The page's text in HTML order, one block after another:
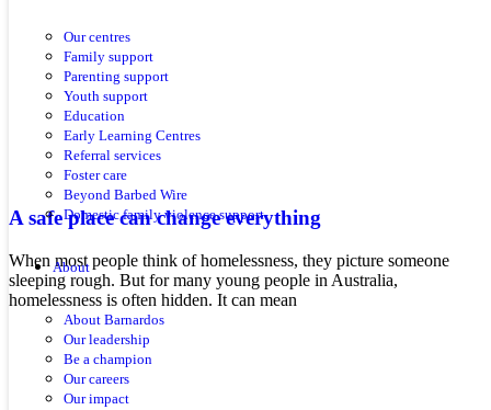
Our centres
Family support
Parenting support
Youth support
Education
Early Learning Centres
Referral services
Foster care
Beyond Barbed Wire
Domestic family violence support
About
About Barnardos
Our leadership
Be a champion
Our careers
Our impact
A safe place can change everything
When most people think of homelessness, they picture someone
sleeping rough. But for many young people in Australia,
homelessness is often hidden. It can mean